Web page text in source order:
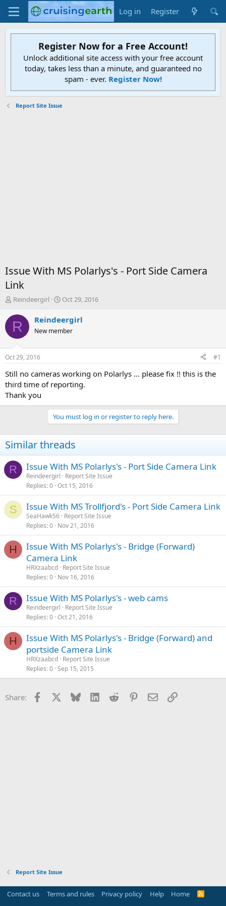
Log in Register
Register Now for a Free Account!
Unlock additional site access with your free account
today, takes less than a minute, and guaranteed no
spam - ever. Register Now!
Report Site Issue
Issue With MS Polarlys's - Port Side Camera
Link
T
r
e
d
s
t
a
r
t
e
r
Reindeergirl
S
a
r
t
t
e
Oct 29, 2016
R Reindeergirl
New member
Oct 29, 2016 #1
Still no cameras working on Polarlys ... please fix !! this is the
third time of reporting.
Thank you
You must log in or register to reply here.
Similar threads
R Issue With MS Polarlys's - Port Side Camera Link
Reindeergirl
Report Site Issue
Replies 0 Oct 15, 2016
S Issue With MS Trollfjord's - Port Side Camera Link
SeaHawk56 Report Site Issue
Replies 0 Nov 21, 2016
H
Issue With MS Polarlys's - Bridge (Forward)
Camera Link
HRXzaabcd Report Site Issue
Replies 0 Nov 16, 2016
R Issue With MS Polarlys's - web cams
Reindeergirl
Report Site Issue
Replies 0 Oct 21, 2016
H
Issue With MS Polarlys's - Bridge (Forward) and
portside Camera Link
HRXzaabcd Report Site Issue
Replies 0 Sep 15, 2015
Share: Facebook Bluesky LinkedInReddit Pinterest
EmailLink
Report Site Issue
Contact us Terms and rules Privacy policy Help Home
R